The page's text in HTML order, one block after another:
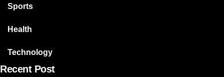
Sports
Health
Technology
Recent Post